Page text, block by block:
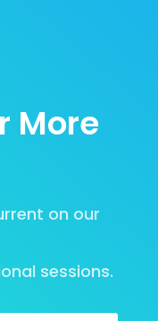
More
on our
sessions.